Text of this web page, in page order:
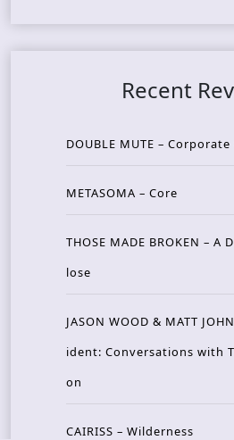
Recent
DOUBLE MUTE –
METASOMA – Core
THOSE MADE BROKEN – A
lose
JASON WOOD & MATT
ident: Conversations with
on
CAIRISS – Wilderness